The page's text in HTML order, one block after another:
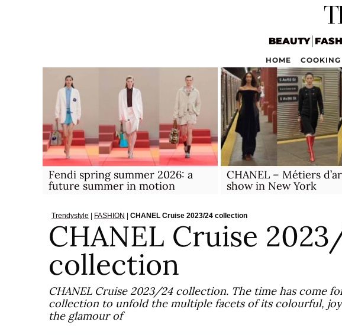
BEAUTY
HOME COOKING
Fendi spring summer 2026: a
future summer in motion
CHANEL – Métiers
show in New York
Trendystyle | FASHION | CHANEL Cruise 2023/24 collection
CHANEL Cruise
collection
CHANEL Cruise 2023/24 collection. The time has come
collection to unfold the multiple facets of its colourful,
the glamour of